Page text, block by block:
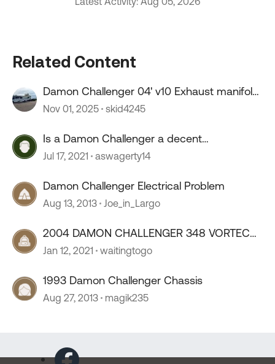
Related Content
Damon Challenger 04' v10 Exhaust manifold
gasket
Nov 01, 2025 skid4245
Is a Damon Challenger a decent
motorhome?
Jul 17, 2021 aswagerty14
Damon Challenger Electrical Problem
Aug 13, 2013 Joe_in_Largo
2004 DAMON CHALLENGER 348 VORTEC
OPINIONS?
Jan 12, 2021 waitingtogo
1993 Damon Challenger Chassis
Aug 27, 2013 magik235